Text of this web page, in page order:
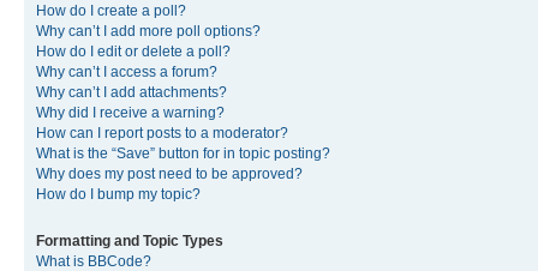
How do I create a poll?
Why can’t I add more poll options?
How do I edit or delete a poll?
Why can’t I access a forum?
Why can’t I add attachments?
Why did I receive a warning?
How can I report posts to a moderator?
What is the “Save” button for in topic posting?
Why does my post need to be approved?
How do I bump my topic?
Formatting and Topic Types
What is BBCode?